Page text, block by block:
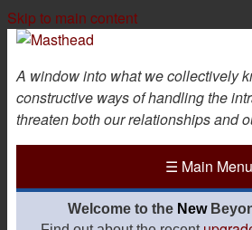
Skip to main content
A window into what we collectively
constructive ways of handling the
threaten both our relationships and
☰ Main Menu
Welcome to the New